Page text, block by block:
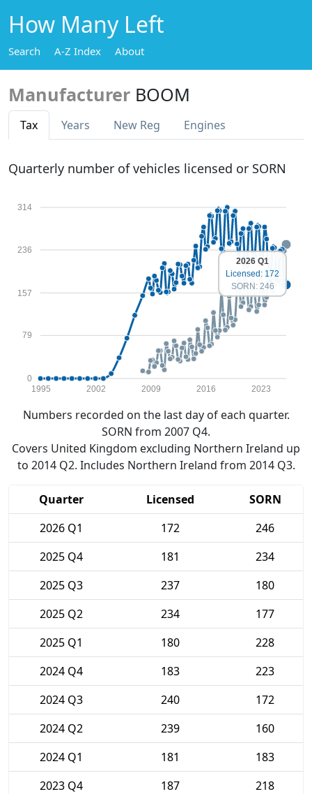
How Many Left
Search A-Z Index About
Manufacturer BOOM
Tax Years New Reg Engines
Quarterly number of vehicles licensed or SORN
0
79
157
236
314
1995 2002 2009 2016 2023
2026 Q1
Licensed: 172
SORN: 246
Numbers recorded on the last day of each quarter.
SORN from 2007 Q4.
Covers United Kingdom excluding Northern Ireland up
to 2014 Q2. Includes Northern Ireland from 2014 Q3.
Quarter Licensed
SORN
2026 Q1
172
246
2025 Q4
181
234
2025 Q3
237
180
2025 Q2
234
177
2025 Q1
180
228
2024 Q4
183
223
2024 Q3
240
172
2024 Q2
239
160
2024 Q1
181
183
2023 Q4
187
218